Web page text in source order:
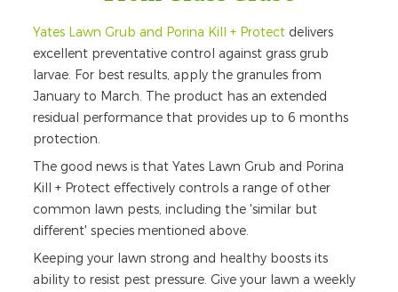
Yates Lawn Grub and Porina Kill + Protect delivers
excellent preventative control against grass grub
larvae. For best results, apply the granules from
January to March. The product has an extended
residual performance that provides up to 6 months
protection.
The good news is that Yates Lawn Grub and Porina
Kill + Protect effectively controls a range of other
common lawn pests, including the 'similar but
different' species mentioned above.
Keeping your lawn strong and healthy boosts its
ability to resist pest pressure. Give your lawn a weekly